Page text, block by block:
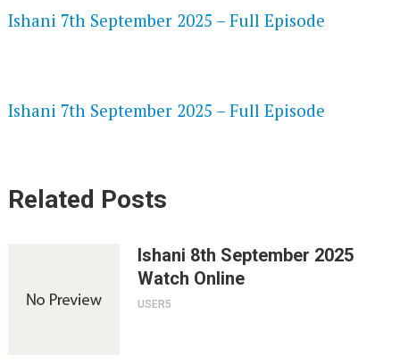
Ishani 7th September 2025 – Full Episode
Ishani 7th September 2025 – Full Episode
Related Posts
Ishani 8th September 2025
Watch Online
USER5